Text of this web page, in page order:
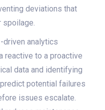
deviations that
spoilage.
driven analytics
reactive to a proactive
data and identifying
potential failures
issues escalate.